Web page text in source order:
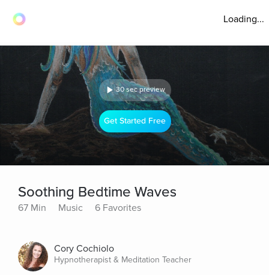
Loading...
30 sec preview
Get Started Free
Soothing Bedtime Waves
67 Min Music 6 Favorites
Cory Cochiolo
Hypnotherapist & Meditation Teacher